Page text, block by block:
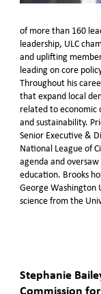
of more than 160
leadership, ULC
and uplifting
leading on core
Throughout his
that expand local
related to
and sustainability.
Senior Executive &
National League of
agenda and
education. Brooks
George Washington
science from the
Stephanie
Commission